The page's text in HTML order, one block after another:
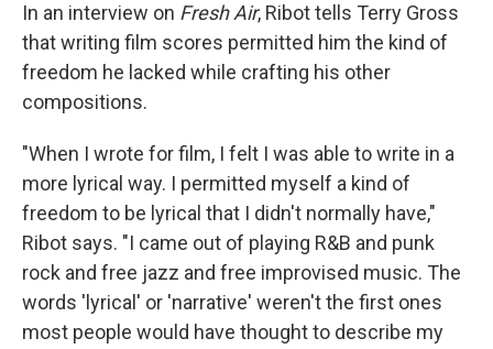
In an interview on Fresh Air, Ribot tells Terry Gross
that writing film scores permitted him the kind of
freedom he lacked while crafting his other
compositions.
"When I wrote for film, I felt I was able to write in a
more lyrical way. I permitted myself a kind of
freedom to be lyrical that I didn't normally have,"
Ribot says. "I came out of playing R&B and punk
rock and free jazz and free improvised music. The
words 'lyrical' or 'narrative' weren't the first ones
most people would have thought to describe my